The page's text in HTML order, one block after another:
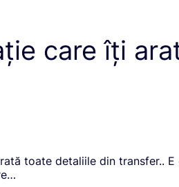
care îți
toate detaliile din transfer.. E